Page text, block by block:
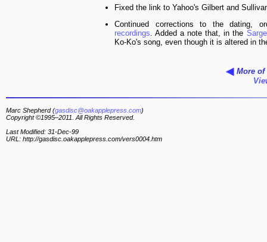
Fixed the link to Yahoo's Gilbert and
Continued corrections to the dating,
recordings. Added a note that, in the
Ko-Ko's song, even though it is altered in
More
Marc Shepherd (gasdisc@oakapplepress.com)
Copyright ©1995–2011. All Rights Reserved.
Last Modified: 31-Dec-99
URL: http://gasdisc.oakapplepress.com/vers0004.htm